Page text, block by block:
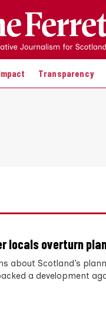
Transparency
locals overturn
about Scotland’s
a development